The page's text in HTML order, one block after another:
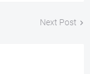
Next Post